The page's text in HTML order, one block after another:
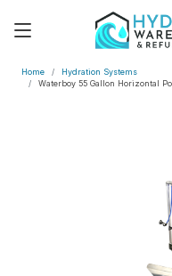
Home
Hydration Systems
Waterboy 55 Gallon Horizontal